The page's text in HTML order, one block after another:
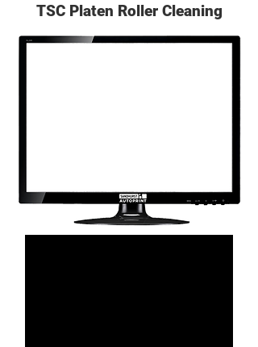
TSC Platen Roller Cleaning